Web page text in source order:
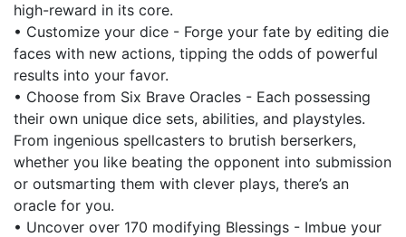
high-reward in its core.
• Customize your dice - Forge your fate by editing die
faces with new actions, tipping the odds of powerful
results into your favor.
• Choose from Six Brave Oracles - Each possessing
their own unique dice sets, abilities, and playstyles.
From ingenious spellcasters to brutish berserkers,
whether you like beating the opponent into submission
or outsmarting them with clever plays, there’s an
oracle for you.
• Uncover over 170 modifying Blessings - Imbue your